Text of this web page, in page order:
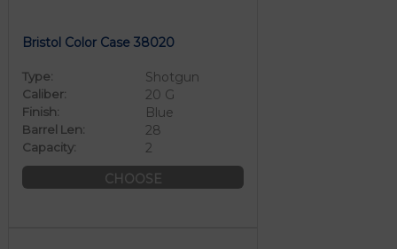
Bristol Color Case 38020
Type: Shotgun
Caliber: 20 G
Finish: Blue
Barrel Len: 28
Capacity:
2
CHOOSE